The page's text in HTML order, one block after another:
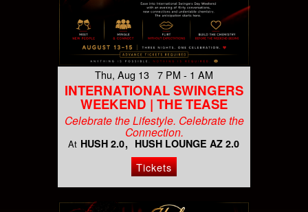
Thu, Aug 13 7 PM - 1 AM
INTERNATIONAL SWINGERS
WEEKEND | THE TEASE
Celebrate the Lifestyle. Celebrate the
Connection.
At HUSH 2.0 HUSH LOUNGE AZ 2.0
Tickets